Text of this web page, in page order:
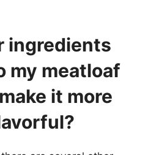
ingredients
my meatloaf
it more